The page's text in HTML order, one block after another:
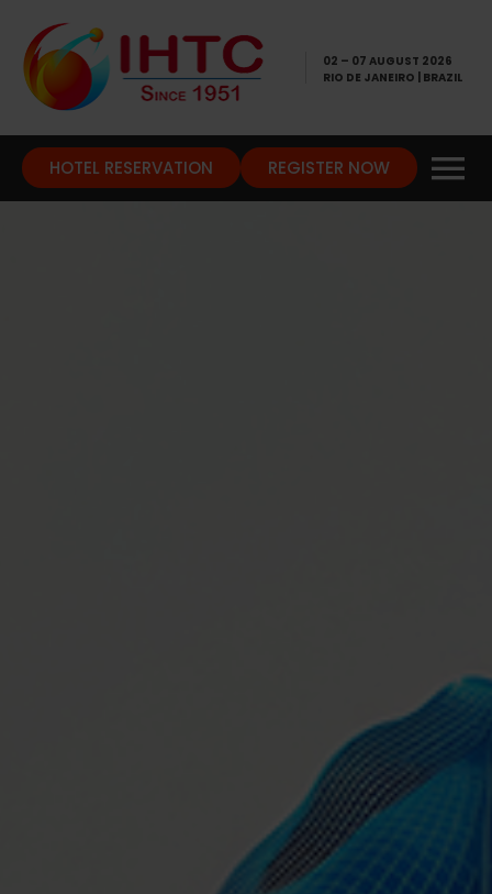
02 – 07 AUGUST 2026
RIO DE JANEIRO | BRAZIL
HOTEL RESERVATION REGISTER NOW